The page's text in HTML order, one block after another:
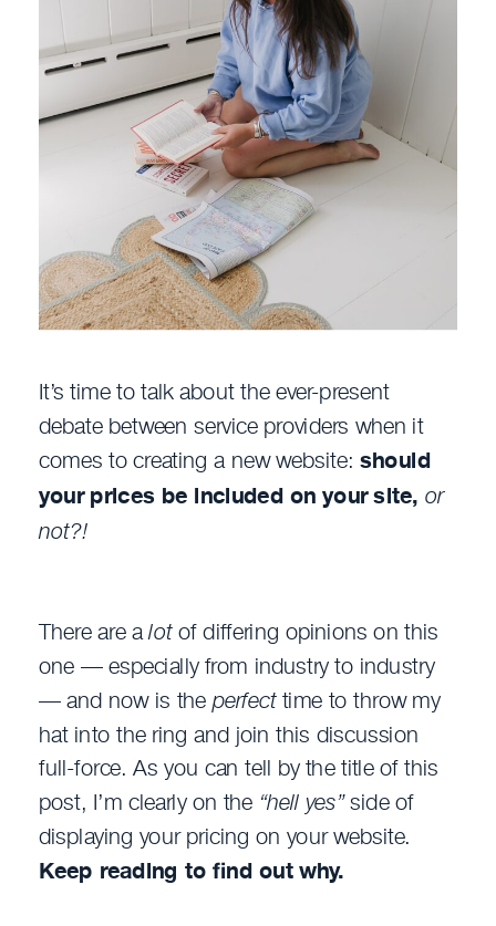
It’s time to talk about the ever-present
debate between service providers when it
comes to creating a new website: should
your prices be included on your site, or
not?!
There are alotof differing opinions on this
one — especially from industry to industry
— and now is theperfecttime to throw my
hat into the ring and join this discussion
full-force. As you can tell by the title of this
post, I’m clearly on the “hell yes”side of
displaying your pricing on your website.
Keep reading to find out why.